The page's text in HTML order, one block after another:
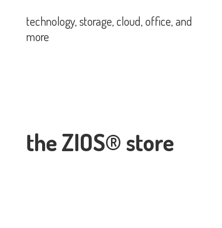
the ZIOS® store
technology, storage, cloud, office,and
more